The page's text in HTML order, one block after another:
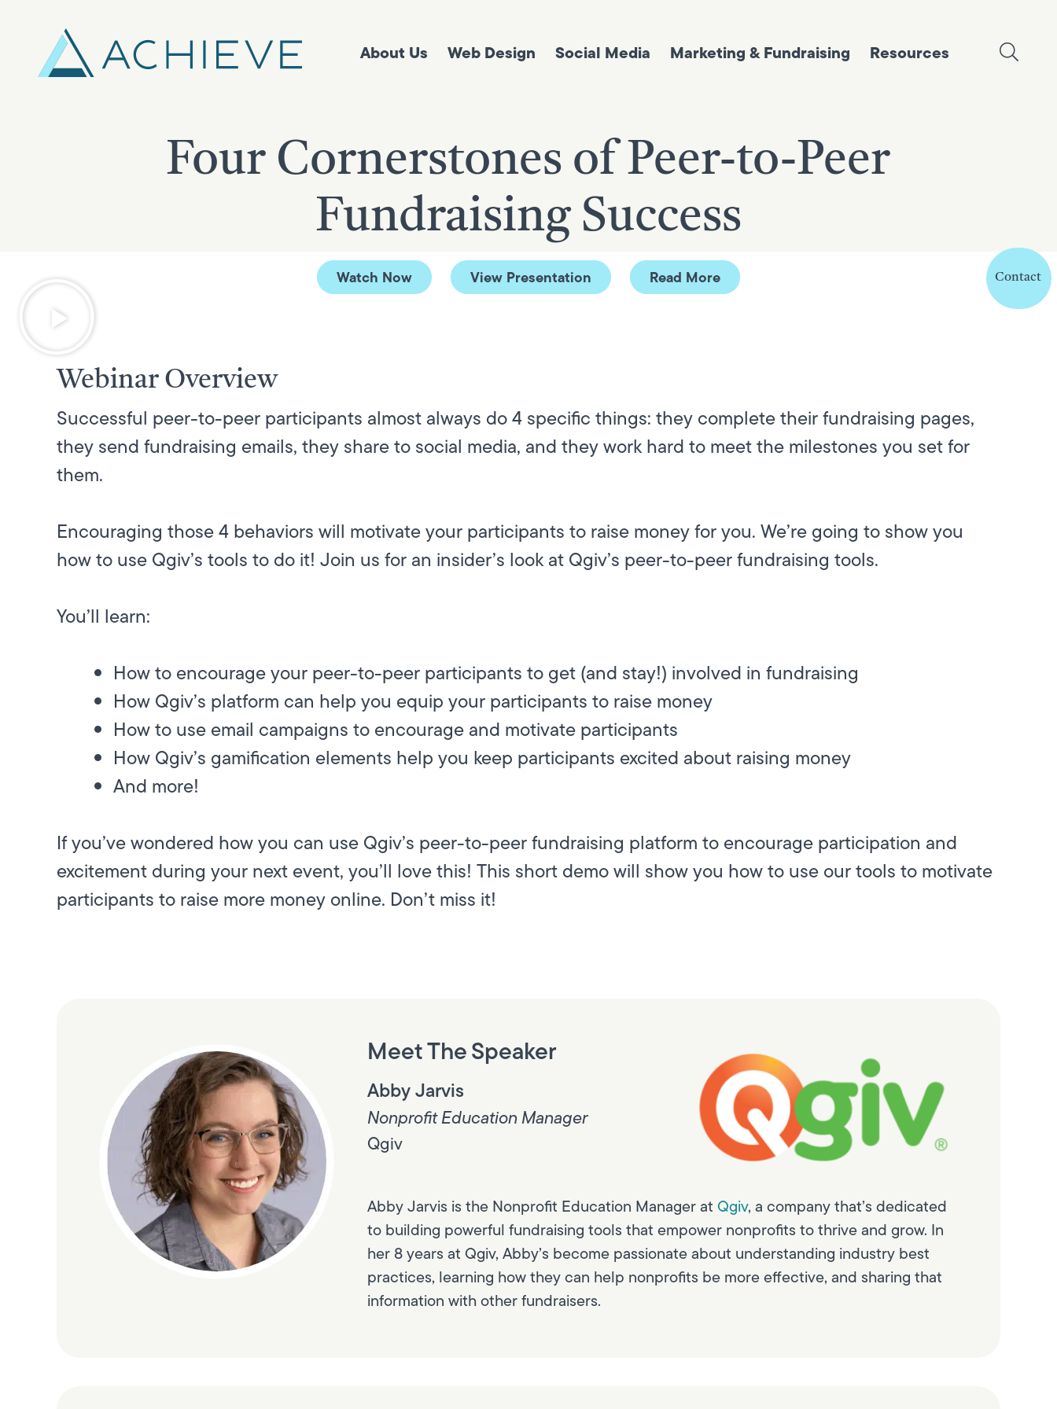
content
Contact
About Us Web Design Social Media Marketing & Fundraising Resources
Four Cornerstones of Peer-to-Peer
Fundraising Success
Watch Now View Presentation Read More
Webinar Overview
Successful peer-to-peer participants almost always do 4 specific things: they complete their fundraising pages,
they send fundraising emails, they share to social media, and they work hard to meet the milestones you set for
them.
Encouraging those 4 behaviors will motivate your participants to raise money for you. We’re going to show you
how to use Qgiv’s tools to do it! Join us for an insider’s look at Qgiv’s peer-to-peer fundraising tools.
You’ll learn:
How to encourage your peer-to-peer participants to get (and stay!) involved in fundraising
How Qgiv’s platform can help you equip your participants to raise money
How to use email campaigns to encourage and motivate participants
How Qgiv’s gamification elements help you keep participants excited about raising money
And more!
If you’ve wondered how you can use Qgiv’s peer-to-peer fundraising platform to encourage participation and
excitement during your next event, you’ll love this! This short demo will show you how to use our tools to motivate
participants to raise more money online. Don’t miss it!
Meet The Speaker
Abby Jarvis
Nonprofit Education Manager
Qgiv
Abby Jarvis is the Nonprofit Education Manager at Qgiv, a company that’s dedicated
to building powerful fundraising tools that empower nonprofits to thrive and grow. In
her 8 years at Qgiv, Abby’s become passionate about understanding industry best
practices, learning how they can help nonprofits be more effective, and sharing that
information with other fundraisers.